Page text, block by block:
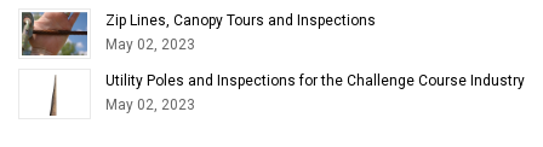
Zip Lines, Canopy Tours and Inspections
May 02, 2023
Utility Poles and Inspections for the Challenge Course Industry
May 02, 2023